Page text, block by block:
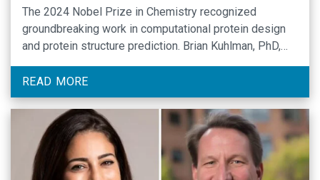
The 2024 Nobel Prize in Chemistry recognized
groundbreaking work in computational protein design
and protein structure prediction. Brian Kuhlman, PhD,
made significant contributions to this work while a
postdoctoral researcher in the Baker lab.
READ MORE